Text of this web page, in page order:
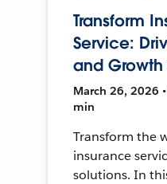
Transform
Service:
and
March 26, 2026
min
Transform the
insurance
solutions. In